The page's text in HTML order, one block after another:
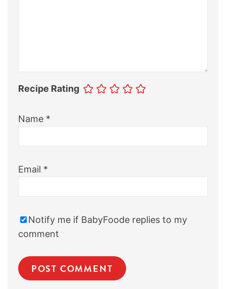
Recipe Rating
Name *
Email *
Notify me if BabyFoode replies to my
comment